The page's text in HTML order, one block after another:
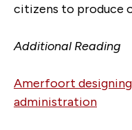
citizens to produce
Additional Reading
Amerfoort
administration